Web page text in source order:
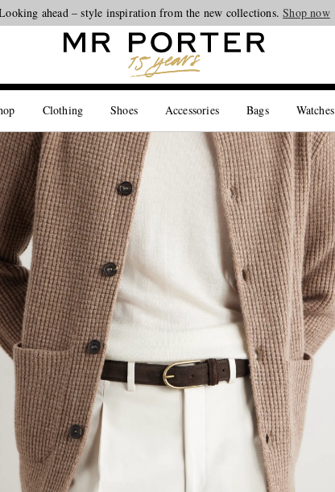
ahead – style inspiration from the new collections.Shop now
Clothing Shoes Accessories Bags Watches